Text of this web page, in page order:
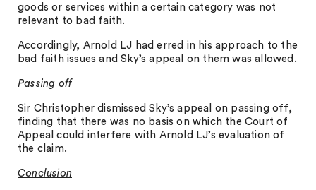
goods or services within a certain category was not
relevant to bad faith.
Accordingly, Arnold LJ had erred in his approach to the
bad faith issues and Sky’s appeal on them was allowed.
Passing off
Sir Christopher dismissed Sky’s appeal on passing off,
finding that there was no basis on which the Court of
Appeal could interfere with Arnold LJ’s evaluation of
the claim.
Conclusion